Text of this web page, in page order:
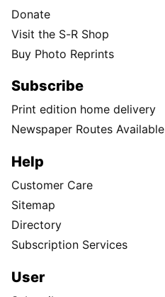
Donate
Visit the S-R Shop
Buy Photo Reprints
Subscribe
Print edition home delivery
Newspaper Routes Available
Help
Customer Care
Sitemap
Directory
Subscription Services
User